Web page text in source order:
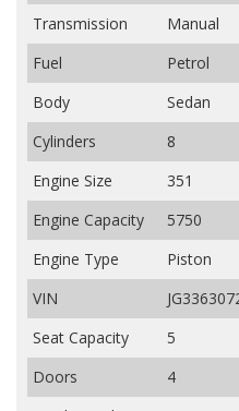
Transmission
Manual
Fuel
Petrol
Body
Sedan
Cylinders
8
Engine Size
351
Engine Capacity
5750
Engine Type
Piston
VIN
Seat Capacity
5
Doors
4